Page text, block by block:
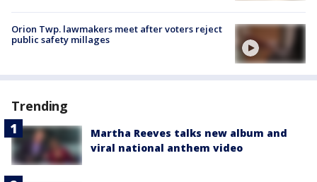
Orion Twp. lawmakers meet after voters reject
public safety millages
Trending
Martha Reeves talks new album and
viral national anthem video